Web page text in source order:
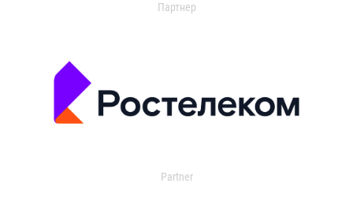
Партнер
Partner